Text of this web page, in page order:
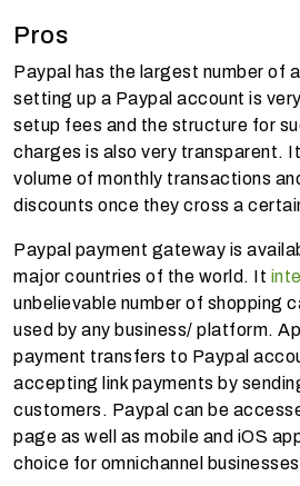
Pros
Paypal has the largest number of
setting up a Paypal account is
setup fees and the structure for
charges is also very transparent.
volume of monthly transactions
discounts once they cross a
Paypal payment gateway is
major countries of the world. It
unbelievable number of shopping
used by any business/ platform.
payment transfers to Paypal
accepting link payments by
customers. Paypal can be
page as well as mobile and iOS
choice for omnichannel